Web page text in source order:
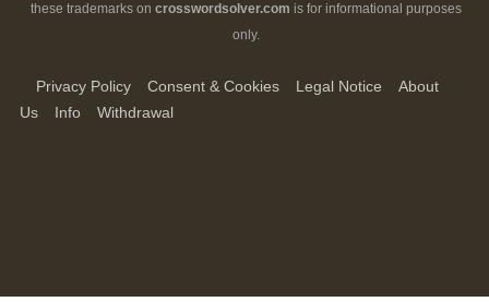
these trademarks on crosswordsolver.com is for informational purposes
only.
Privacy Policy Consent & Cookies Legal Notice
About
Us
Info Withdrawal